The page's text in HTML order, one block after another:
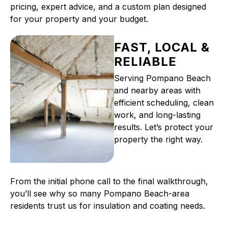
pricing, expert advice, and a custom plan designed
for your property and your budget.
FAST, LOCAL &
RELIABLE
Serving Pompano Beach
and nearby areas with
efficient scheduling, clean
work, and long-lasting
results. Let’s protect your
property the right way.
From the initial phone call to the final walkthrough,
you’ll see why so many Pompano Beach-area
residents trust us for insulation and coating needs.